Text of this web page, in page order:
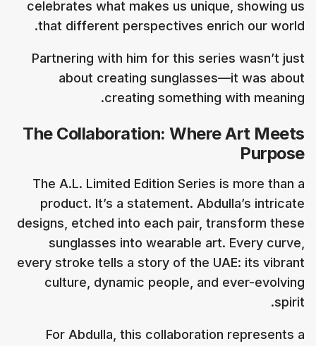
celebrates what makes us unique, showing us
that different perspectives enrich our world.
Partnering with him for this series wasn’t just
about creating sunglasses—it was about
creating something with meaning.
The Collaboration: Where Art Meets
Purpose
The A.L. Limited Edition Series is more than a
product. It’s a statement. Abdulla’s intricate
designs, etched into each pair, transform these
sunglasses into wearable art. Every curve,
every stroke tells a story of the UAE: its vibrant
culture, dynamic people, and ever-evolving
spirit.
For Abdulla, this collaboration represents a